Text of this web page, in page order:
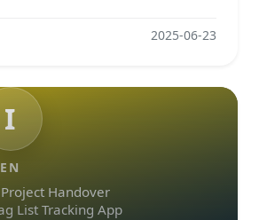
2025-06-23
I
EN
Handover
List Tracking App